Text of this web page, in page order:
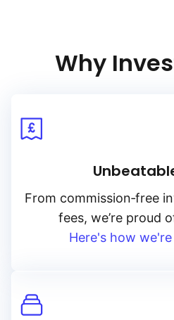
Why
From commission‑free
fees, we’re proud
Here's how